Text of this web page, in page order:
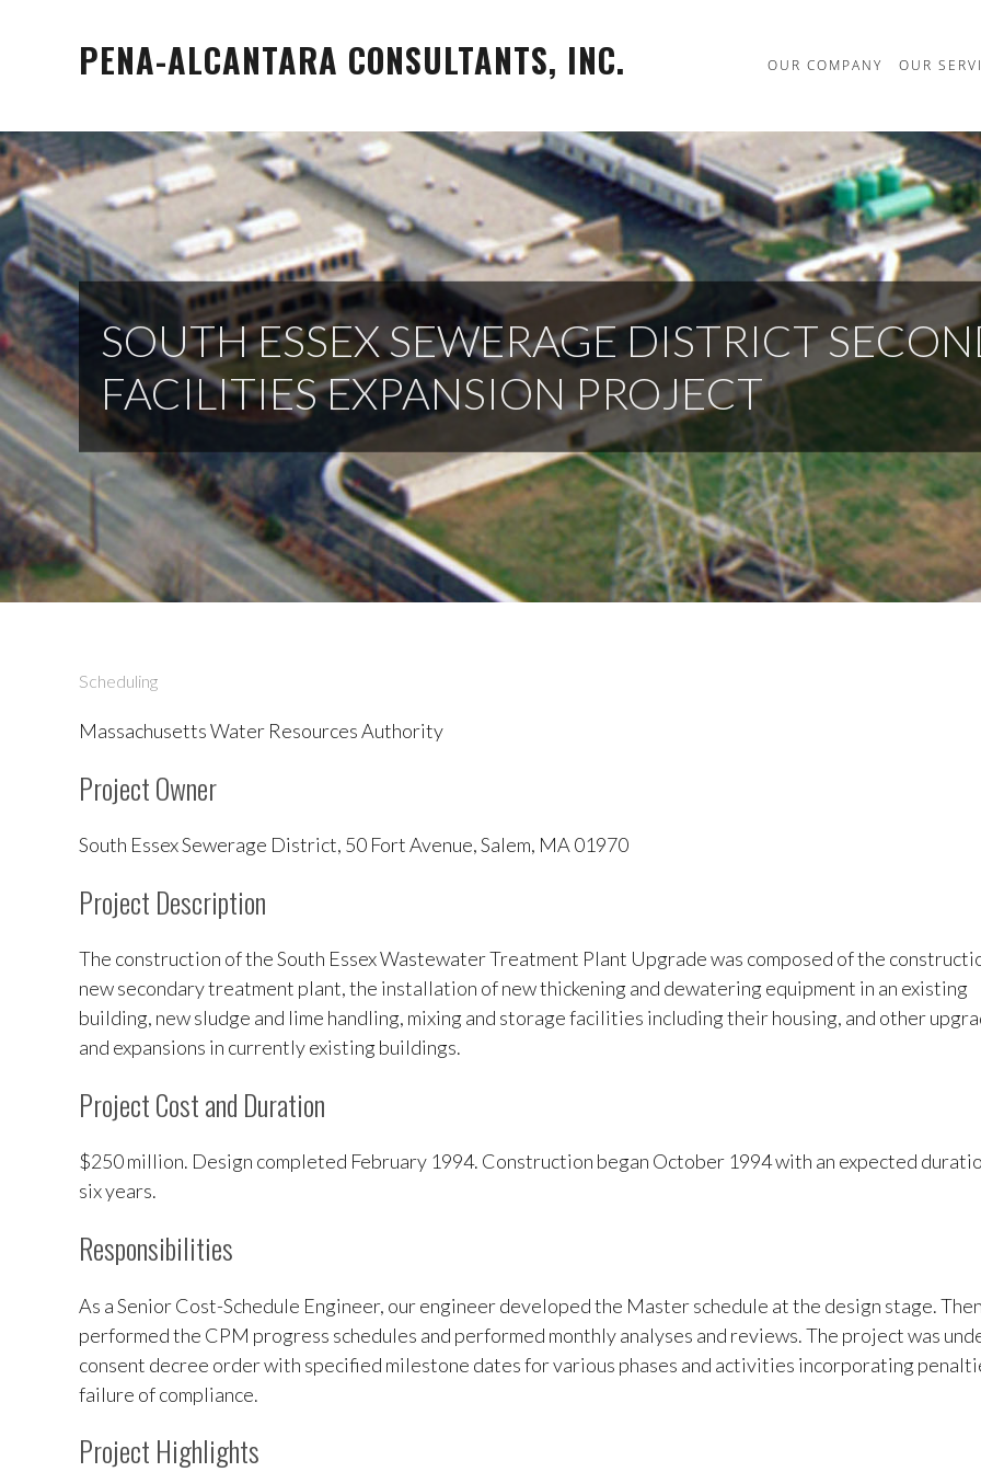
PENA-ALCANTARA CONSULTANTS, INC. OUR COMPANY OUR
SOUTH ESSEX SEWERAGE DISTRICT
FACILITIES EXPANSION PROJECT
Scheduling
Massachusetts Water Resources Authority
Project Owner
South Essex Sewerage District, 50 Fort Avenue, Salem, MA 01970
Project Description
The construction of the South Essex Wastewater Treatment Plant Upgrade was composed of the
new secondary treatment plant, the installation of new thickening and dewatering equipment in an existing
building, new sludge and lime handling, mixing and storage facilities including their housing, and other
and expansions in currently existing buildings.
Project Cost and Duration
$250 million. Design completed February 1994. Construction began October 1994 with an expected
six years.
Responsibilities
As a Senior Cost-Schedule Engineer, our engineer developed the Master schedule at the design stage.
performed the CPM progress schedules and performed monthly analyses and reviews. The project was
consent decree order with specified milestone dates for various phases and activities incorporating
failure of compliance.
Project Highlights